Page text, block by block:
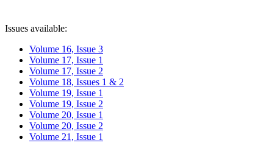
Issues available:
Volume 16, Issue 3
Volume 17, Issue 1
Volume 17, Issue 2
Volume 18, Issues 1 & 2
Volume 19, Issue 1
Volume 19, Issue 2
Volume 20, Issue 1
Volume 20, Issue 2
Volume 21, Issue 1